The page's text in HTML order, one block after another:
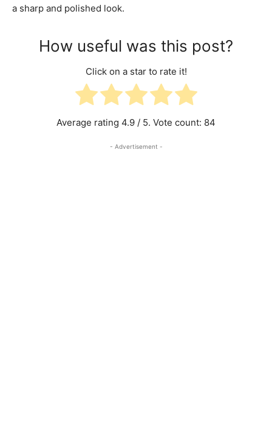
a sharp and polished look.
How useful was this post?
Click on a star to rate it!
Average rating 4.9 / 5. Vote count: 84
- Advertisement -